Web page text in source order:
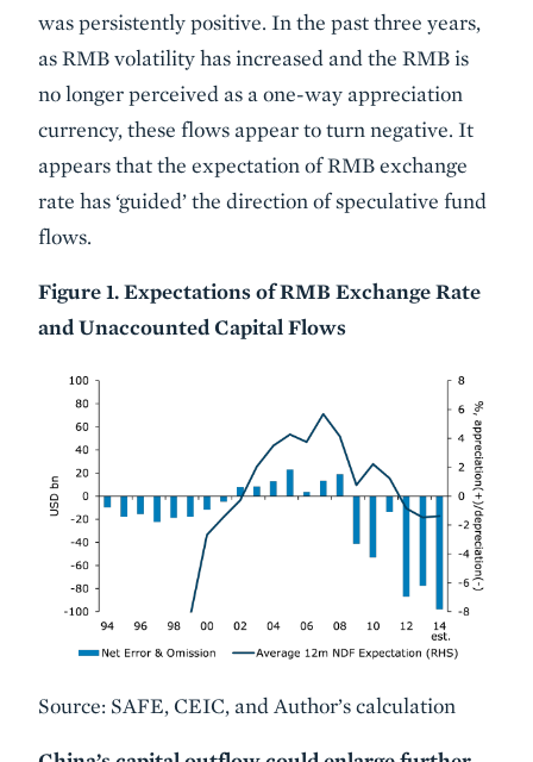
was persistently positive. In the past three years,
as RMB volatility has increased and the RMB is
no longer perceived as a one-way appreciation
currency, these flows appear to turn negative. It
appears that the expectation of RMB exchange
rate has ‘guided’ the direction of speculative fund
flows.
Figure 1. Expectations of RMB Exchange Rate
and Unaccounted Capital Flows
Source: SAFE, CEIC, and Author’s calculation